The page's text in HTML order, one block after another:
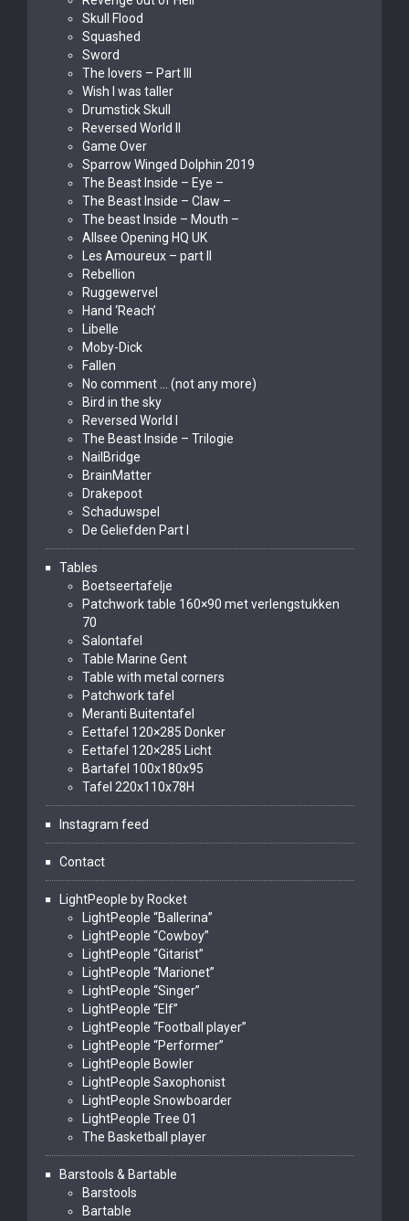
Skull Flood
Squashed
Sword
The lovers – Part III
Wish I was taller
Drumstick Skull
Reversed World II
Game Over
Sparrow Winged Dolphin 2019
The Beast Inside – Eye –
The Beast Inside – Claw –
The beast Inside – Mouth –
Allsee Opening HQ UK
Les Amoureux – part II
Rebellion
Ruggewervel
Hand ‘Reach’
Libelle
Moby-Dick
Fallen
No comment … (not any more)
Bird in the sky
Reversed World I
The Beast Inside – Trilogie
NailBridge
BrainMatter
Drakepoot
Schaduwspel
De Geliefden Part I
Tables
Boetseertafelje
Patchwork table 160×90 met verlengstukken
70
Salontafel
Table Marine Gent
Table with metal corners
Patchwork tafel
Meranti Buitentafel
Eettafel 120×285 Donker
Eettafel 120×285 Licht
Bartafel 100x180x95
Tafel 220x110x78H
Instagram feed
Contact
LightPeople by Rocket
LightPeople “Ballerina”
LightPeople “Cowboy”
LightPeople “Gitarist”
LightPeople “Marionet”
LightPeople “Singer”
LightPeople “Elf”
LightPeople “Football player”
LightPeople “Performer”
LightPeople Bowler
LightPeople Saxophonist
LightPeople Snowboarder
LightPeople Tree 01
The Basketball player
Barstools & Bartable
Barstools
Bartable